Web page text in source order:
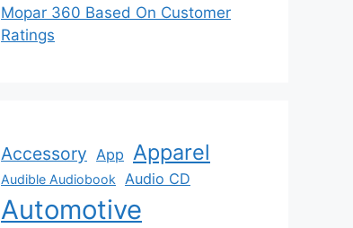
Mopar 360 Based On Customer
Ratings
Accessory App Apparel
Audible Audiobook Audio CD
Automotive